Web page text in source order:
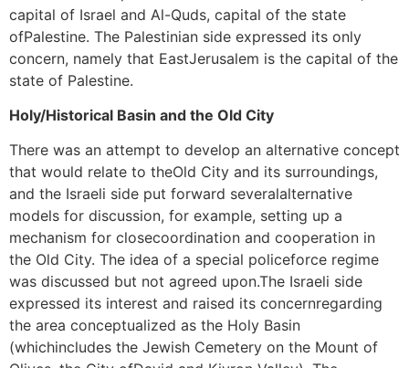
capital of Israel and Al-Quds, capital of the state
ofPalestine. The Palestinian side expressed its only
concern, namely that EastJerusalem is the capital of the
state of Palestine.
Holy/Historical Basin and the Old City
There was an attempt to develop an alternative concept
that would relate to theOld City and its surroundings,
and the Israeli side put forward severalalternative
models for discussion, for example, setting up a
mechanism for closecoordination and cooperation in
the Old City. The idea of a special policeforce regime
was discussed but not agreed upon.The Israeli side
expressed its interest and raised its concernregarding
the area conceptualized as the Holy Basin
(whichincludes the Jewish Cemetery on the Mount of